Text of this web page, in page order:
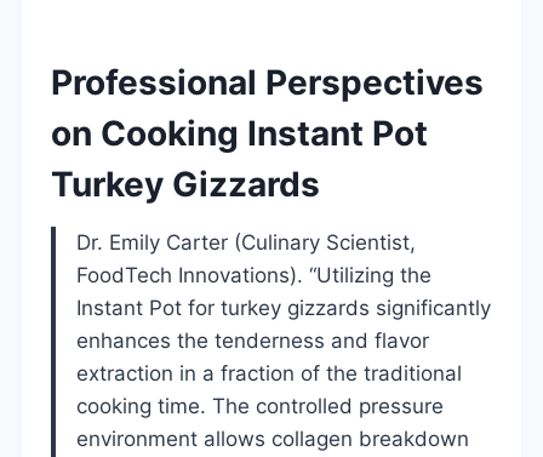
Professional Perspectives
on Cooking Instant Pot
Turkey Gizzards
Dr. Emily Carter (Culinary Scientist,
FoodTech Innovations). “Utilizing the
Instant Pot for turkey gizzards significantly
enhances the tenderness and flavor
extraction in a fraction of the traditional
cooking time. The controlled pressure
environment allows collagen breakdown